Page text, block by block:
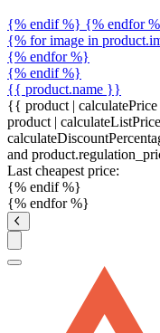
{% endif %} {% endfor
{% for image in
{% endfor %}
{% endif %}
{{ product.name }}
{{ product |
product |
and
Last cheapest price:
{% endif %}
{% endfor %}